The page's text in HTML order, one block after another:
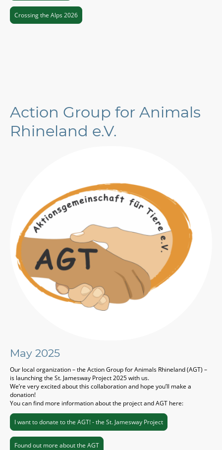
Crossing the Alps 2026
Action Group for Animals
Rhineland e.V.
May 2025
Our local organization – the Action Group for Animals Rhineland (AGT) –
is launching the St. Jamesway Project 2025 with us.
We’re very excited about this collaboration and hope you’ll make a
donation!
You can find more information about the project and AGT here:
I want to donate to the AGT! - the St. Jamesway Project
Found out more about the AGT